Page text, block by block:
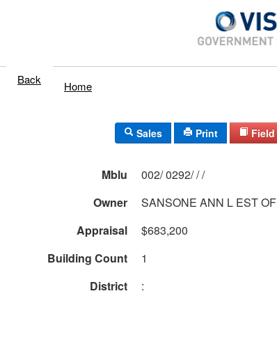
Back Home
Sales Print
Mblu
002/ 0292/ / /
Owner
SANSONE ANN L EST OF
Appraisal
$683,200
Building Count
1
District :